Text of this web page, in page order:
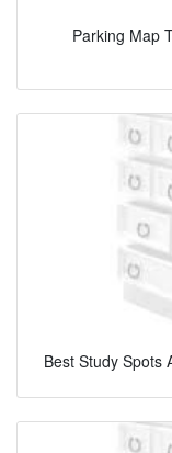
Parking Map
Best Study Spots